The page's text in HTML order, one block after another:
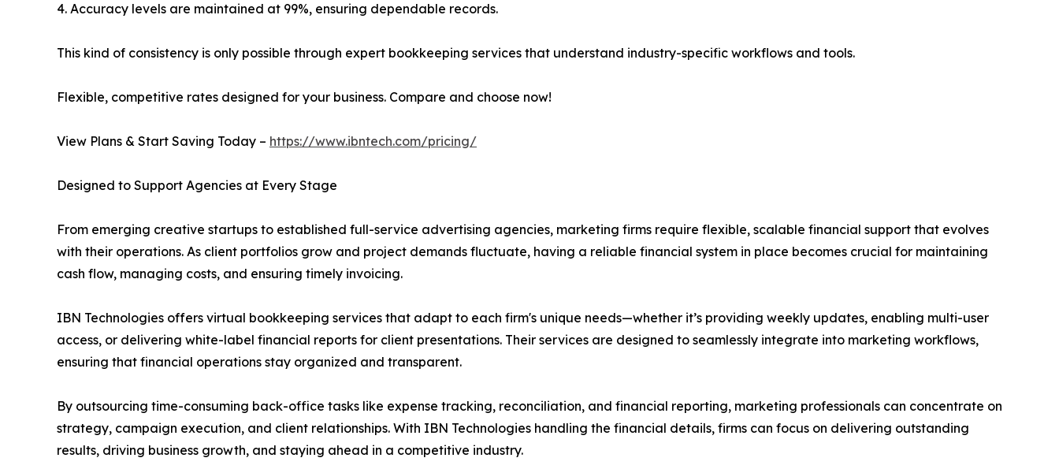
4. Accuracy levels are maintained at 99%, ensuring dependable records.
This kind of consistency is only possible through expert bookkeeping services that understand industry-specific workflows and tools.
Flexible, competitive rates designed for your business. Compare and choose now!
View Plans & Start Saving Today – https://www.ibntech.com/pricing/
Designed to Support Agencies at Every Stage
From emerging creative startups to established full-service advertising agencies, marketing firms require flexible, scalable financial support that evolves
with their operations. As client portfolios grow and project demands fluctuate, having a reliable financial system in place becomes crucial for maintaining
cash flow, managing costs, and ensuring timely invoicing.
IBN Technologies offers virtual bookkeeping services that adapt to each firm's unique needs—whether it’s providing weekly updates, enabling multi-user
access, or delivering white-label financial reports for client presentations. Their services are designed to seamlessly integrate into marketing workflows,
ensuring that financial operations stay organized and transparent.
By outsourcing time-consuming back-office tasks like expense tracking, reconciliation, and financial reporting, marketing professionals can concentrate on
strategy, campaign execution, and client relationships. With IBN Technologies handling the financial details, firms can focus on delivering outstanding
results, driving business growth, and staying ahead in a competitive industry.